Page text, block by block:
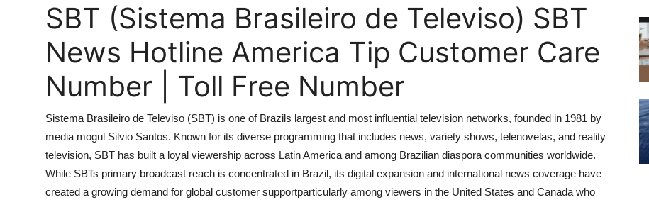
Advertise with US
Business
Finance
Hosting
SBT (Sistema Brasileiro de Televiso) SBT
News Hotline America Tip Customer Care
Number | Toll Free Number
Sistema Brasileiro de Televiso (SBT) is one of Brazils largest and most influential television networks, founded in 1981 by
media mogul Silvio Santos. Known for its diverse programming that includes news, variety shows, telenovelas, and reality
television, SBT has built a loyal viewership across Latin America and among Brazilian diaspora communities worldwide.
While SBTs primary broadcast reach is concentrated in Brazil, its digital expansion and international news coverage have
created a growing demand for global customer supportparticularly among viewers in the United States and Canada who